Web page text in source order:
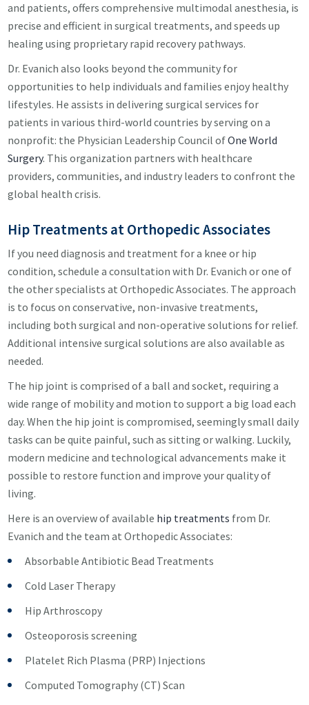
and patients, offers comprehensive multimodal anesthesia, is
precise and efficient in surgical treatments, and speeds up
healing using proprietary rapid recovery pathways.
Dr. Evanich also looks beyond the community for
opportunities to help individuals and families enjoy healthy
lifestyles. He assists in delivering surgical services for
patients in various third-world countries by serving on a
nonprofit: the Physician Leadership Council ofOne World
Surgery. This organization partners with healthcare
providers, communities, and industry leaders to confront the
global health crisis.
Hip Treatments at Orthopedic Associates
If you need diagnosis and treatment for a knee or hip
condition, schedule a consultation with Dr. Evanich or one of
the other specialists at Orthopedic Associates. The approach
is to focus on conservative, non-invasive treatments,
including both surgical and non-operative solutions for relief.
Additional intensive surgical solutions are also available as
needed.
The hip joint is comprised of a ball and socket, requiring a
wide range of mobility and motion to support a big load each
day. When the hip joint is compromised, seemingly small daily
tasks can be quite painful, such as sitting or walking. Luckily,
modern medicine and technological advancements make it
possible to restore function and improve your quality of
living.
Here is an overview of available hip treatments from Dr.
Evanich and the team at Orthopedic Associates:
Absorbable Antibiotic Bead Treatments
Cold Laser Therapy
Hip Arthroscopy
Osteoporosis screening
Platelet Rich Plasma (PRP) Injections
Computed Tomography (CT) Scan